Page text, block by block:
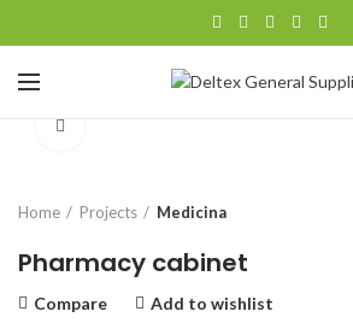
360 product view
Home Projects Medicina
Pharmacy cabinet
Compare Add to wishlist